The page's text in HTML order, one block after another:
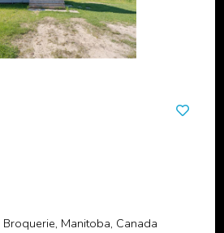
Broquerie, Manitoba, Canada